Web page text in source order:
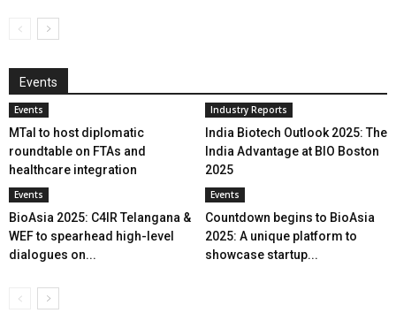
Events
Events
MTaI to host diplomatic
roundtable on FTAs and
healthcare integration
Industry Reports
India Biotech Outlook 2025: The
India Advantage at BIO Boston
2025
Events
BioAsia 2025: C4IR Telangana &
WEF to spearhead high-level
dialogues on...
Events
Countdown begins to BioAsia
2025: A unique platform to
showcase startup...